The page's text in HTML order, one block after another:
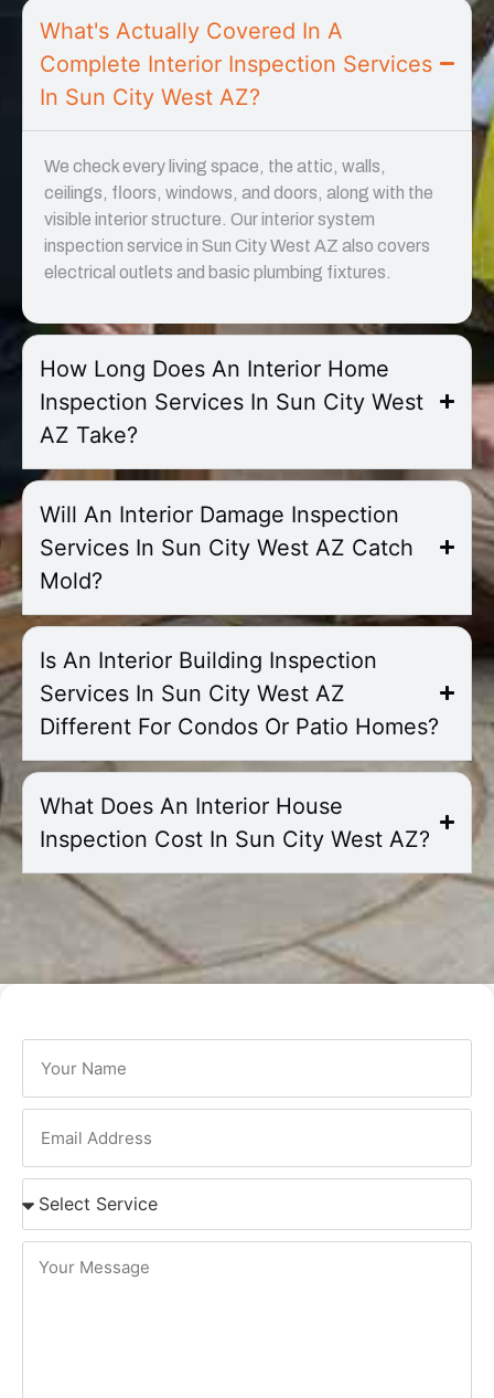
What's Actually Covered In A
Complete Interior Inspection Services
In Sun City West AZ?
We check every living space, the attic, walls,
ceilings, floors, windows, and doors, along with the
visible interior structure. Our interior system
inspection service in Sun City West AZ also covers
electrical outlets and basic plumbing fixtures.
How Long Does An Interior Home
Inspection Services In Sun City West
AZ Take?
Will An Interior Damage Inspection
Services In Sun City West AZ Catch
Mold?
Is An Interior Building Inspection
Services In Sun City West AZ
Different For Condos Or Patio Homes?
What Does An Interior House
Inspection Cost In Sun City West AZ?